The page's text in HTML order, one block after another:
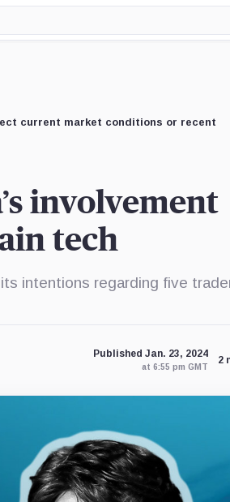
current market conditions or recent
involvement
tech
intentions regarding five
Published Jan. 23, 2024
at 6:55 pm GMT
2